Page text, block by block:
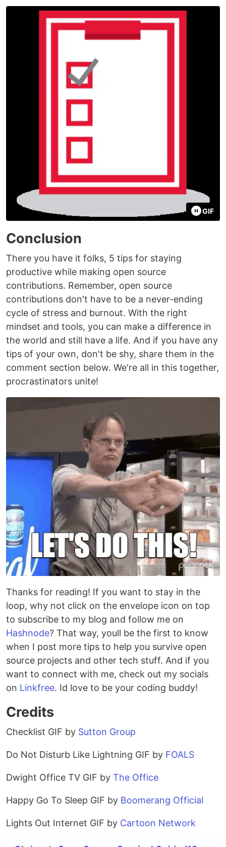
GIF
Conclusion
There you have it folks, 5 tips for staying
productive while making open source
contributions. Remember, open source
contributions don't have to be a never-ending
cycle of stress and burnout. With the right
mindset and tools, you can make a difference in
the world and still have a life. And if you have any
tips of your own, don't be shy, share them in the
comment section below. We're all in this together,
procrastinators unite!
Thanks for reading! If you want to stay in the
loop, why not click on the envelope icon on top
to subscribe to my blog and follow me on
Hashnode? That way, youll be the first to know
when I post more tips to help you survive open
source projects and other tech stuff. And if you
want to connect with me, check out my socials
on Linkfree. Id love to be your coding buddy!
Credits
Checklist GIF by Sutton Group
Do Not Disturb Like Lightning GIF by FOALS
Dwight Office TV GIF by The Office
Happy Go To Sleep GIF by Boomerang Official
Lights Out Internet GIF by Cartoon Network